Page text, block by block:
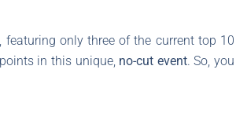
only three of the current top 10
in this unique, no-cut event. So, you